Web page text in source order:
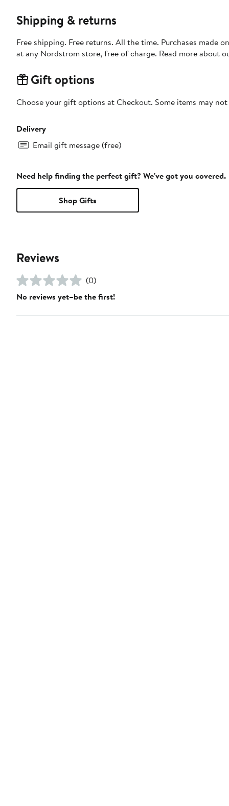
Shipping & returns
Free shipping. Free returns. All the time. Purchases made
at any Nordstrom store, free of charge. Read more about
Gift options
Choose your gift options at Checkout. Some items may
Delivery
Email gift message (free)
Need help finding the perfect gift? We've got you covered.
Shop Gifts
Reviews
(0)
No reviews yet–be the first!